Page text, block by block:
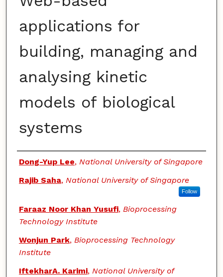
applications for
building, managing and
analysing kinetic
models of biological
systems
Authors
Dong-Yup Lee, National University of Singapore
Rajib Saha, National University of Singapore
Follow
Faraaz Noor Khan Yusufi, Bioprocessing
Technology Institute
Wonjun Park, Bioprocessing Technology
Institute
IftekharA. Karimi, National University of